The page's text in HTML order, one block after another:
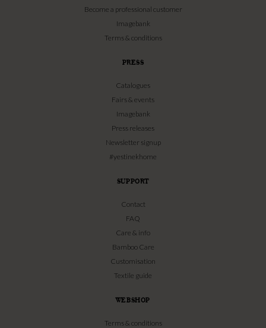
Become a professional customer
Imagebank
Terms & conditions
PRESS
Catalogues
Fairs & events
Imagebank
Press releases
Newsletter signup
#yestinekhome
SUPPORT
Contact
FAQ
Care & info
Bamboo Care
Customisation
Textile guide
WEBSHOP
Terms & conditions